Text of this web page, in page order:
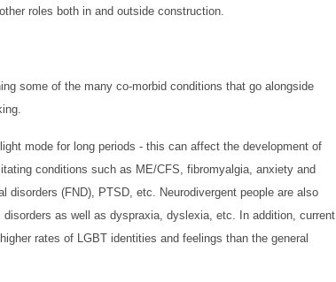
roles both in and outside construction.
some of the many co-morbid conditions that go alongside
mode for long periods - this can affect the development of
conditions such as ME/CFS, fibromyalgia, anxiety and
disorders (FND), PTSD, etc. Neurodivergent people are also
as well as dyspraxia, dyslexia, etc. In addition, current
rates of LGBT identities and feelings than the general